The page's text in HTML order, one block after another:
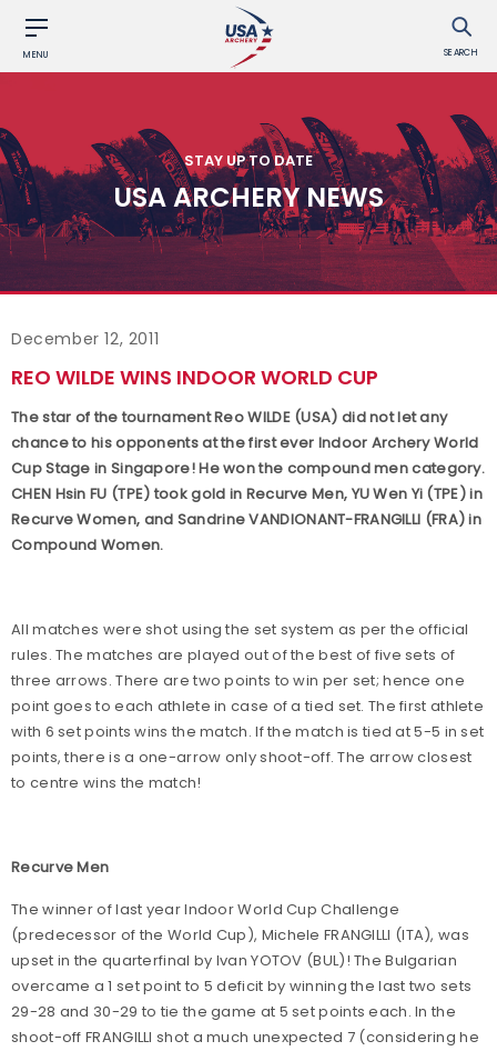
MENU SEARCH
STAY UP TO DATE
USA ARCHERY NEWS
December 12, 2011
REO WILDE WINS INDOOR WORLD CUP
The star of the tournament Reo WILDE (USA) did not let any
chance to his opponents at the first ever Indoor Archery World
Cup Stage in Singapore! He won the compound men category.
CHEN Hsin FU (TPE) took gold in Recurve Men, YU Wen Yi (TPE) in
Recurve Women, and Sandrine VANDIONANT-FRANGILLI (FRA) in
Compound Women.
All matches were shot using the set system as per the official
rules. The matches are played out of the best of five sets of
three arrows. There are two points to win per set; hence one
point goes to each athlete in case of a tied set. The first athlete
with 6 set points wins the match. If the match is tied at 5-5 in set
points, there is a one-arrow only shoot-off. The arrow closest
to centre wins the match!
Recurve Men
The winner of last year Indoor World Cup Challenge
(predecessor of the World Cup), Michele FRANGILLI (ITA), was
upset in the quarterfinal by Ivan YOTOV (BUL)! The Bulgarian
overcame a 1 set point to 5 deficit by winning the last two sets
29-28 and 30-29 to tie the game at 5 set points each. In the
shoot-off FRANGILLI shot a much unexpected 7 (considering he